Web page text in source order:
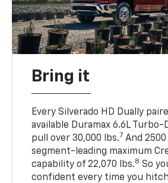
Bring it
Every Silverado HD Dually
available Duramax 6.6L Turbo-
pull over 30,000 lbs.7 And
segment-leading maximum
capability of 22,070 lbs.8 So
confident every time you